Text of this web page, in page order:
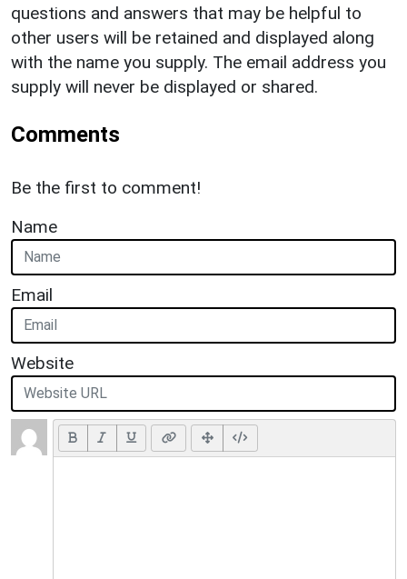
questions and answers that may be helpful to
other users will be retained and displayed along
with the name you supply. The email address you
supply will never be displayed or shared.
Comments
Be the first to comment!
Name
Email
Website